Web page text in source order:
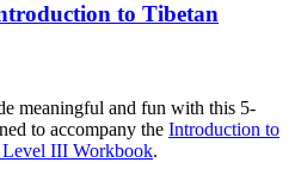
to Tibetan
meaningful and fun with this 5-
to accompany the Introduction to
Level III Workbook.